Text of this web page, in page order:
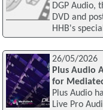
DGP Audio,
DVD and
HHB's
26/05/2026
Plus Audio
for
Plus Audio
Live Pro